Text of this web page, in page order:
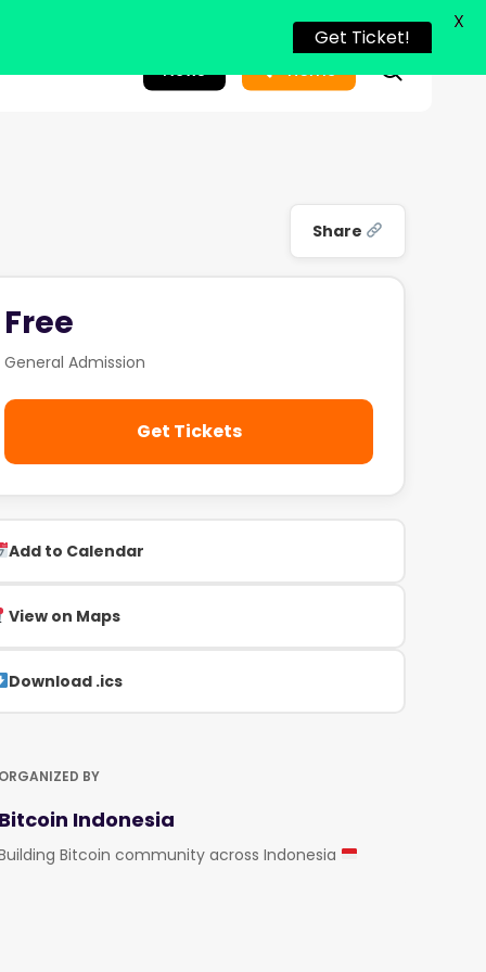
News Home search
Share
Free
General Admission
Get Tickets
Add to Calendar
View on Maps
Download .ics
BY
Indonesia
Bitcoin community across Indonesia
Get Ticket!
X